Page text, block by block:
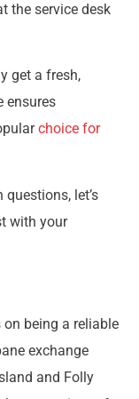
the service desk
get a fresh,
ensures
choice for
let’s
with your
on being a reliable
exchange
and Folly